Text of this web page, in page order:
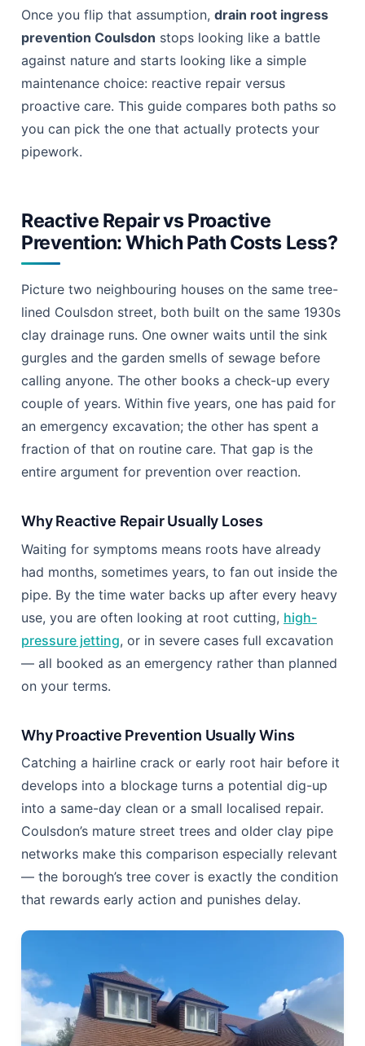
CCTV Survey vs Guesswork: How to Actually
What Guesswork Gets Wrong
What a CCTV Survey Gets Right
Natural Maintenance vs Chemical Treatment:
Choosing Your Long-Term Fix
to fear their garden trees — but the tree was never
the problem; the leaking joint that invited it in was.
Once you flip that assumption,
prevention Coulsdonstops looking like a battle
against nature and starts looking like a simple
maintenance choice: reactive repair versus
proactive care. This guide compares both paths so
you can pick the one that actually protects your
pipework.
Reactive Repair vs Proactive
Picture two neighbouring houses on the same tree-
lined Coulsdon street, both built on the same 1930s
clay drainage runs. One owner waits until the sink
gurgles and the garden smells of sewage before
calling anyone. The other books a check-up every
couple of years. Within five years, one has paid for
an emergency excavation; the other has spent a
entire argument for prevention over reaction.
Why Reactive Repair Usually Loses
Waiting for symptoms means roots have already
had months, sometimes years, to fan out inside the
pipe. By the time water backs up after every heavy
use, you are often looking at root cutting,high-
pressure jetting, or in severe cases full excavation
on your terms.
Why Proactive Prevention Usually Wins
Catching a hairline crack or early root hair before it
develops into a blockage turns a potential dig-up